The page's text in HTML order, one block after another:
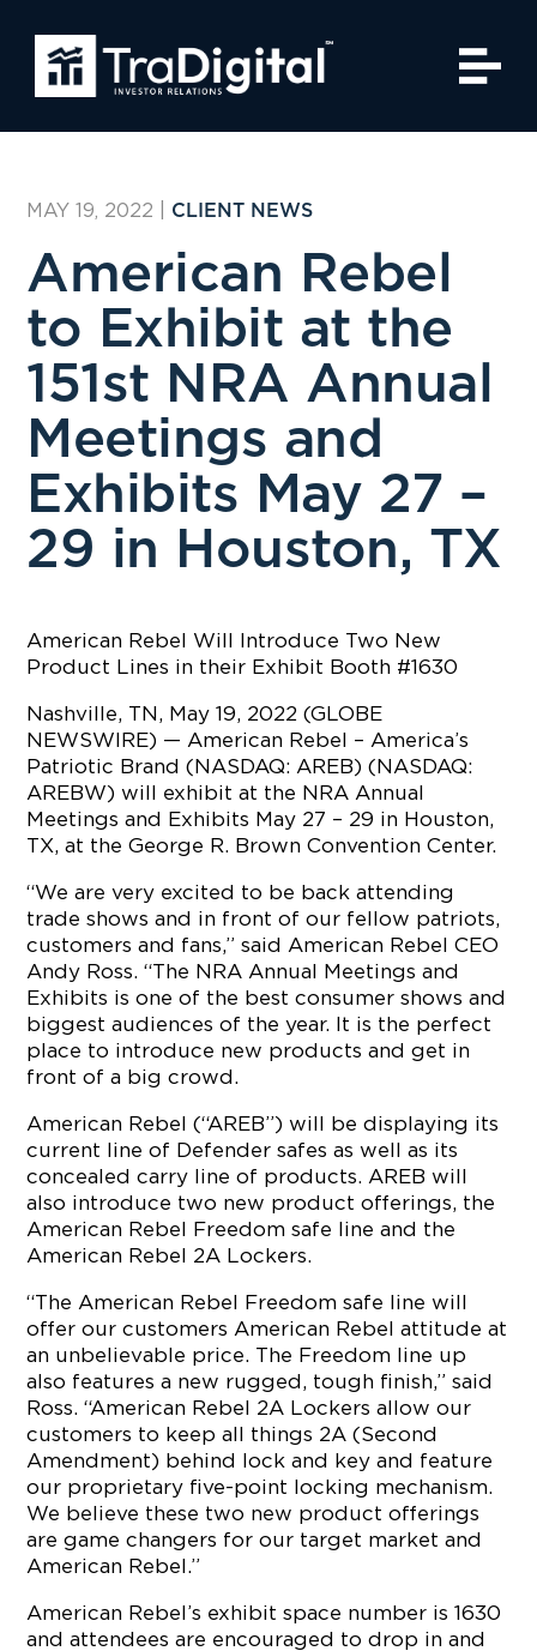
MAY 19, 2022 CLIENT NEWS
American Rebel
to Exhibit at the
151st NRA Annual
Meetings and
Exhibits May 27 –
29 in Houston, TX
American Rebel Will Introduce Two New
Product Lines in their Exhibit Booth #1630
Nashville, TN, May 19, 2022 (GLOBE
NEWSWIRE) — American Rebel – America’s
Patriotic Brand (NASDAQ: AREB) (NASDAQ:
AREBW) will exhibit at the NRA Annual
Meetings and Exhibits May 27 – 29 in Houston,
TX, at the George R. Brown Convention Center.
“We are very excited to be back attending
trade shows and in front of our fellow patriots,
customers and fans,” said American Rebel CEO
Andy Ross. “The NRA Annual Meetings and
Exhibits is one of the best consumer shows and
biggest audiences of the year. It is the perfect
place to introduce new products and get in
front of a big crowd.
American Rebel (“AREB”) will be displaying its
current line of Defender safes as well as its
concealed carry line of products. AREB will
also introduce two new product offerings, the
American Rebel Freedom safe line and the
American Rebel 2A Lockers.
“The American Rebel Freedom safe line will
offer our customers American Rebel attitude at
an unbelievable price. The Freedom line up
also features a new rugged, tough finish,” said
Ross. “American Rebel 2A Lockers allow our
customers to keep all things 2A (Second
Amendment) behind lock and key and feature
our proprietary five-point locking mechanism.
We believe these two new product offerings
are game changers for our target market and
American Rebel.”
American Rebel’s exhibit space number is 1630
and attendees are encouraged to drop in and